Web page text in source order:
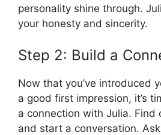
personality shine through.
your honesty and sincerity.
Step 2: Build a
Now that you’ve introduced
a good first impression, it’s
a connection with Julia. Find
and start a conversation.